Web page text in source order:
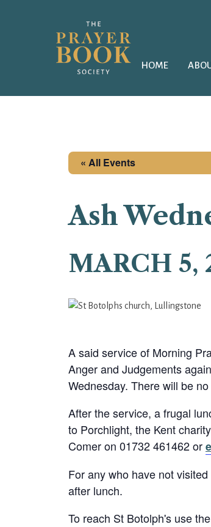
HOME
« All Events
Ash
MARCH 5,
A said service of Morning
Anger and Judgements
Wednesday. There will be
After the service, a frugal
to Porchlight, the Kent
Comer on 01732 461462 or
For any who have not
after lunch.
To reach St Botolph's use